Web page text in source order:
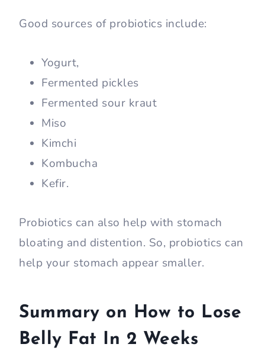
Good sources of probiotics include:
Yogurt,
Fermented pickles
Fermented sour kraut
Miso
Kimchi
Kombucha
Kefir.
Probiotics can also help with stomach
bloating and distention. So, probiotics can
help your stomach appear smaller.
Summary on How to Lose
Belly Fat In 2 Weeks